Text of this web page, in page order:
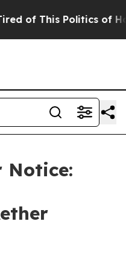
of This Politics of
Notice: